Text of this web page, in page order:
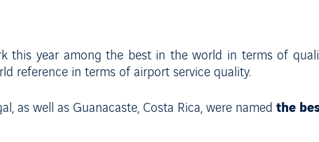
this year among the best in the world in terms of
reference in terms of airport service quality.
as well as Guanacaste, Costa Rica, were named the